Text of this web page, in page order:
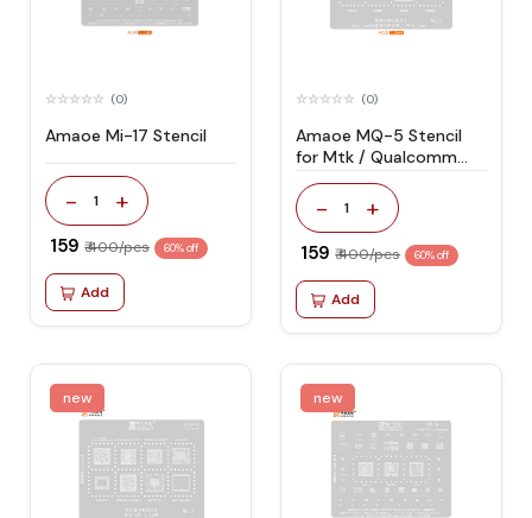
(0)
Amaoe Mi-17 Stencil
- 1 +
₹ 159 ₹ 400/pcs 60% off
Add
(0)
Amaoe MQ-5 Stencil
for Mtk / Qualcomm
Cpu
- 1 +
₹ 159 ₹ 400/pcs 60% off
Add
new new